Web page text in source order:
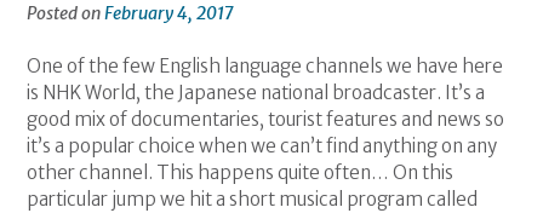
Posted on February 4, 2017
One of the few English language channels we have here
is NHK World, the Japanese national broadcaster. It’s a
good mix of documentaries, tourist features and news so
it’s a popular choice when we can’t find anything on any
other channel. This happens quite often… On this
particular jump we hit a short musical program called